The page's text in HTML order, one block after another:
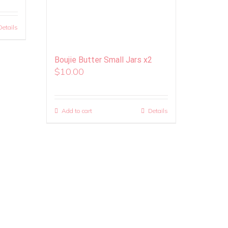
Boujie Butter Small Jars x2
$10.00
Add to cart Details